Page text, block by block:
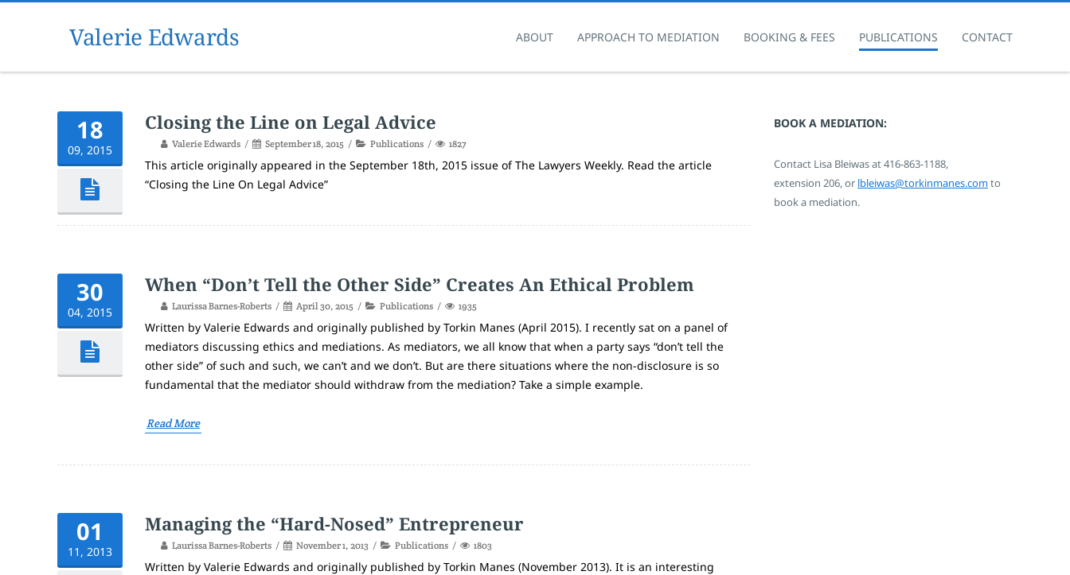
Valerie Edwards ABOUT APPROACH TO MEDIATION BOOKING & FEES PUBLICATIONS CONTACT
18
09, 2015
Closing the Line on Legal Advice
Valerie Edwards September 18, 2015 Publications 1827
This article originally appeared in the September 18th, 2015 issue of The Lawyers Weekly. Read the article
“Closing the Line On Legal Advice”
30
04, 2015
When “Don’t Tell the Other Side” Creates An Ethical Problem
Laurissa Barnes-Roberts April 30, 2015 Publications 1935
Written by Valerie Edwards and originally published by Torkin Manes (April 2015). I recently sat on a panel of
mediators discussing ethics and mediations. As mediators, we all know that when a party says “don’t tell the
other side” of such and such, we can’t and we don’t. But are there situations where the non-disclosure is so
fundamental that the mediator should withdraw from the mediation? Take a simple example.
Read More
01
11, 2013
Managing the “Hard-Nosed” Entrepreneur
Laurissa Barnes-Roberts November 1, 2013 Publications 1803
Written by Valerie Edwards and originally published by Torkin Manes (November 2013). It is an interesting
BOOK A MEDIATION:
Contact Lisa Bleiwas at416-863-1188,
extension 206,or lbleiwas@torkinmanes.comto
book a mediation.